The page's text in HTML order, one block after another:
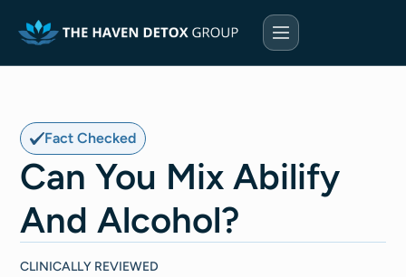
Fact Checked
Can You Mix Abilify
And Alcohol?
CLINICALLY REVIEWED